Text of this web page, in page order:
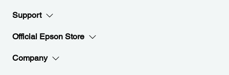
Support
Official Epson Store
Company